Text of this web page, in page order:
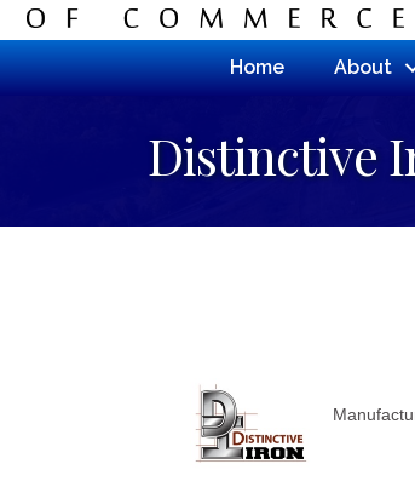
Home About
Distinctive